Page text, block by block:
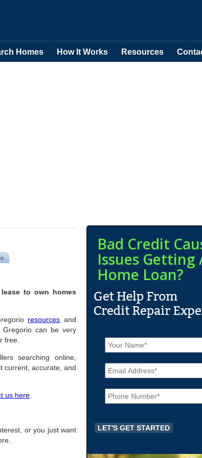
Homes How It Works Resources
to own homes
resources and
can be very
free.
searching online,
current, accurate, and
us here
or you just want
Bad Credit
Issues Getting
Home Loan?
N
a
m
e
*
E
m
a
iP
h
o
e
*